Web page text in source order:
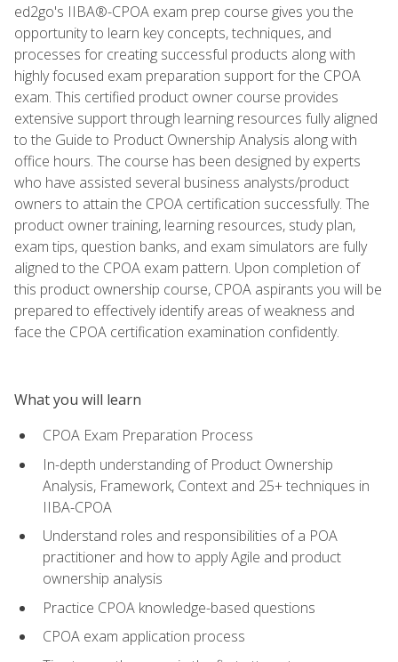
ed2go's IIBA®-CPOA exam prep course gives you the
opportunity to learn key concepts, techniques, and
processes for creating successful products along with
highly focused exam preparation support for the CPOA
exam. This certified product owner course provides
extensive support through learning resources fully aligned
to the Guide to Product Ownership Analysis along with
office hours. The course has been designed by experts
who have assisted several business analysts/product
owners to attain the CPOA certification successfully. The
product owner training, learning resources, study plan,
exam tips, question banks, and exam simulators are fully
aligned to the CPOA exam pattern. Upon completion of
this product ownership course, CPOA aspirants you will be
prepared to effectively identify areas of weakness and
face the CPOA certification examination confidently.
What you will learn
CPOA Exam Preparation Process
In-depth understanding of Product Ownership
Analysis, Framework, Context and 25+ techniques in
IIBA-CPOA
Understand roles and responsibilities of a POA
practitioner and how to apply Agile and product
ownership analysis
Practice CPOA knowledge-based questions
CPOA exam application process